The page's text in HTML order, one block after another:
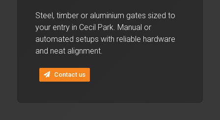
Steel, timber or aluminium gates sized to
your entry in Cecil Park. Manual or
automated setups with reliable hardware
and neat alignment.
Contact us